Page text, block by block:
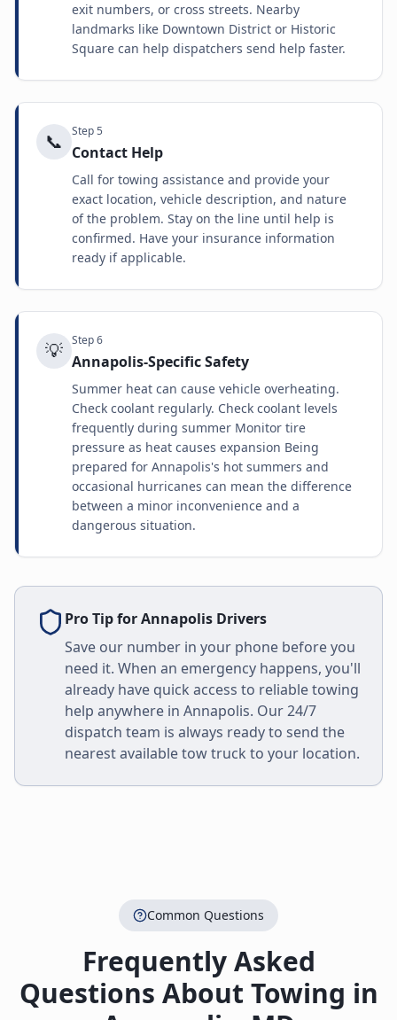
exit numbers, or cross streets. Nearby
landmarks like Downtown District or Historic
Square can help dispatchers send help faster.
📞 Step5
Contact Help
Call for towing assistance and provide your
exact location, vehicle description, and nature
of the problem. Stay on the line until help is
confirmed. Have your insurance information
ready if applicable.
💡 Step6
Annapolis-Specific Safety
Summer heat can cause vehicle overheating.
Check coolant regularly. Check coolant levels
frequently during summer Monitor tire
pressure as heat causes expansion Being
prepared for Annapolis's hot summers and
occasional hurricanes can mean the difference
between a minor inconvenience and a
dangerous situation.
Pro Tip forAnnapolis Drivers
Save our number in your phone before you
need it. When an emergency happens, you'll
already have quick access to reliable towing
help anywhere in Annapolis. Our 24/7
dispatch team is always ready to send the
nearest available tow truck to your location.
Common Questions
Frequently Asked
Questions About Towing in